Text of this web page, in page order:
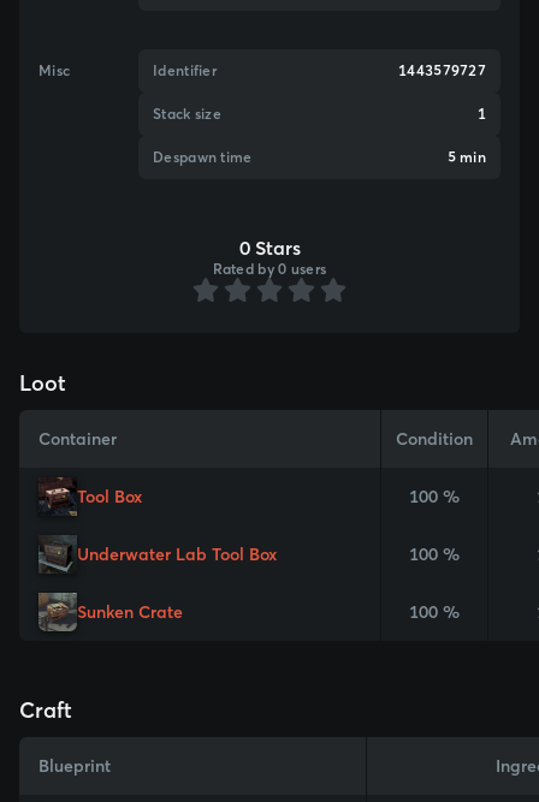
Misc Identifier 1443579727
Stack size 1
Despawn time 5 min
0 Stars
Rated by 0 users
Loot
Container Condition
Tool Box 100 %
Underwater Lab Tool Box 100 %
Sunken Crate 100 %
Craft
Blueprint